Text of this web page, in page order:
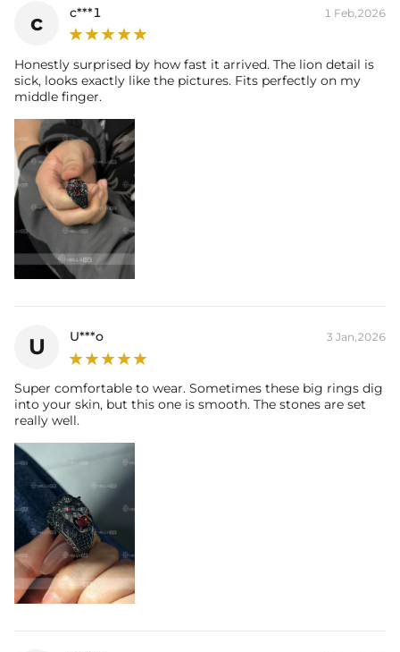
c c***1 1 Feb,2026
Honestly surprised by how fast it arrived. The lion detail is
sick, looks exactly like the pictures. Fits perfectly on my
middle finger.
U U***o 3 Jan,2026
Super comfortable to wear. Sometimes these big rings dig
into your skin, but this one is smooth. The stones are set
really well.